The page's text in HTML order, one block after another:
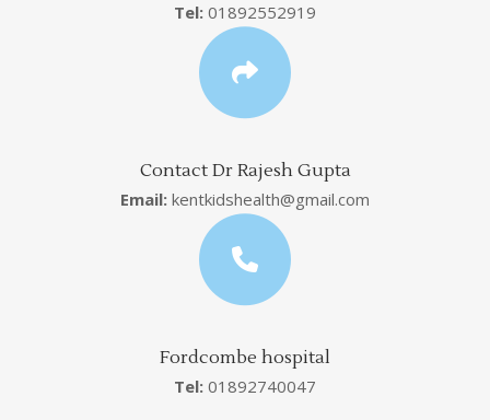
Tel: 01892552919
Contact Dr Rajesh Gupta
Email: kentkidshealth@gmail.com
Fordcombe hospital
Tel: 01892740047